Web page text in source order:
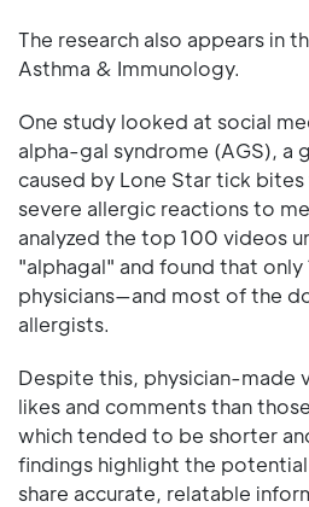
The research also appears in
Asthma & Immunology.
One study looked at social
alpha-gal syndrome (AGS), a
caused by Lone Star tick
severe allergic reactions to
analyzed the top 100 videos
"alphagal" and found that
physicians—and most of the
allergists.
Despite this, physician-made
likes and comments than
which tended to be shorter
findings highlight the
share accurate, relatable